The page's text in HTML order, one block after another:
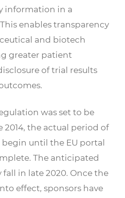
information in a
enables transparency
and biotech
greater patient
of trial results
was set to be
2014, the actual period of
begin until the EU portal
The anticipated
in late 2020. Once the
effect, sponsors have